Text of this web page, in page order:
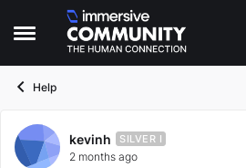
Open Side Menu
Skip to content
Help
Forum Discussion
kevinh SILVER I
2 months ago